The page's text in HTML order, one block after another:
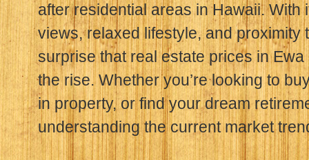
after residential areas in Hawaii. With
views, relaxed lifestyle, and proximity
surprise that real estate prices in
the rise. Whether you’re looking to
in property, or find your dream
understanding the current market